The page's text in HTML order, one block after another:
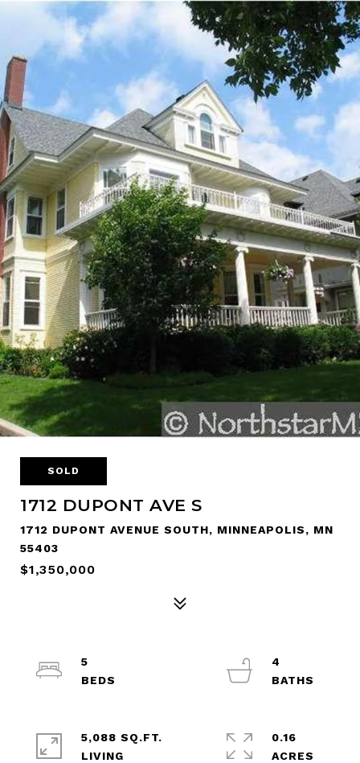
SOLD
1712 DUPONT AVE S
1712 DUPONT AVENUE SOUTH, MINNEAPOLIS, MN
55403
$1,350,000
5
4
5,088 SQ.FT.
LIVING
0.16
ACRES